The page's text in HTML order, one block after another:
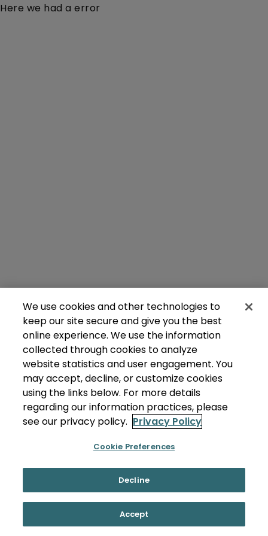
Here we had a error
We use cookies and other technologies to
keep our site secure and give you the best
online experience. We use the information
collected through cookies to analyze
website statistics and user engagement. You
may accept, decline, or customize cookies
using the links below. For more details
regarding our information practices, please
see our privacy policy. Privacy Policy
Cookie Preferences
Decline
Accept